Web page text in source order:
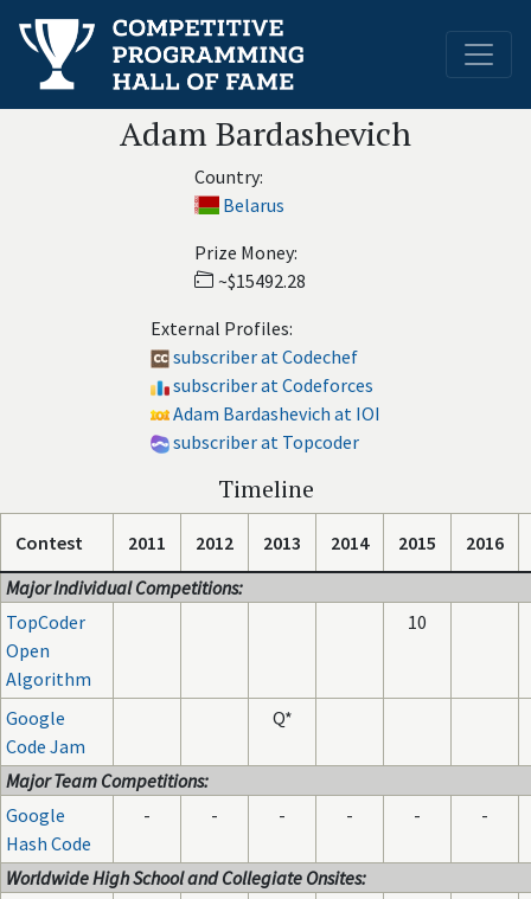
Adam Bardashevich
Country:
Belarus
Prize Money:
~$15492.28
External Profiles:
subscriber at Codechef
subscriber at Codeforces
Adam Bardashevich at IOI
subscriber at Topcoder
Timeline
Contest 2011 2012 2013 2014 2015
2016
Major Individual Competitions:
TopCoder
Open
Algorithm
10
Google
Code Jam
Q*
Major Team Competitions:
Google
Hash Code
- - - - - -
Worldwide High School and Collegiate Onsites: